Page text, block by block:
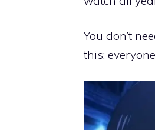
You don’t
this: